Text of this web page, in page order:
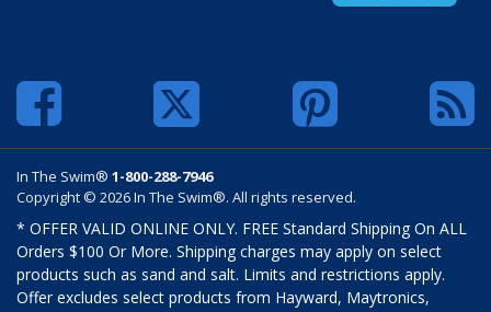
In The Swim® 1-800-288-7946
Copyright © 2026 In The Swim®. All rights reserved.
* OFFER VALID ONLINE ONLY. FREE Standard Shipping On ALL
Orders $100 Or More. Shipping charges may apply on select
products such as sand and salt. Limits and restrictions apply.
Offer excludes select products from Hayward, Maytronics,